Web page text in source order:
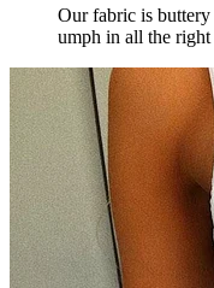
Our fabric is
umph in all the right